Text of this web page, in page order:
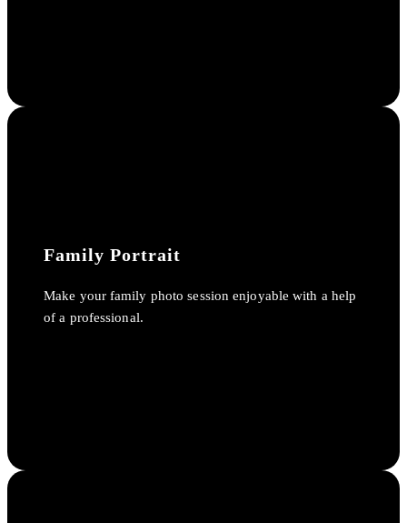
Family Portrait
Make your family photo session enjoyable with a help
of a professional.